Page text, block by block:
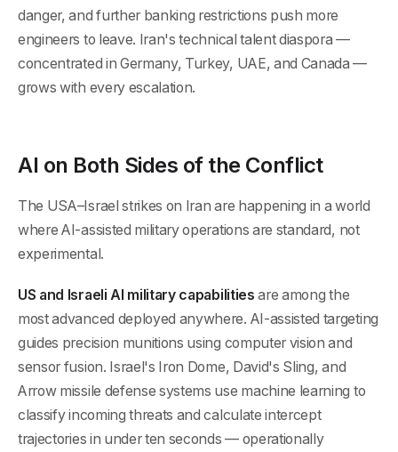
danger, and further banking restrictions push more
engineers to leave. Iran's technical talent diaspora —
concentrated in Germany, Turkey, UAE, and Canada —
grows with every escalation.
AI on Both Sides of the Conflict
The USA–Israel strikes on Iran are happening in a world
where AI-assisted military operations are standard, not
experimental.
US and Israeli AI military capabilities are among the
most advanced deployed anywhere. AI-assisted targeting
guides precision munitions using computer vision and
sensor fusion. Israel's Iron Dome, David's Sling, and
Arrow missile defense systems use machine learning to
classify incoming threats and calculate intercept
trajectories in under ten seconds — operationally